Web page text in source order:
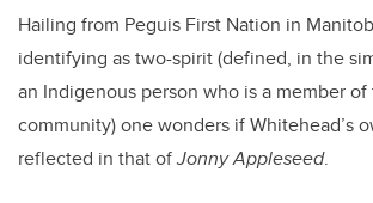
Hailing from Peguis First Nation in
identifying as two-spirit (defined, in the
an Indigenous person who is a member of
community) one wonders if Whitehead’s
reflected in that ofJonny Appleseed.